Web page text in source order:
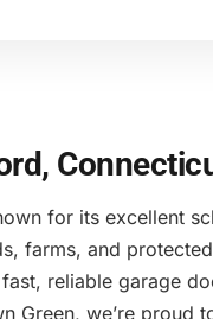
for its excellent
farms, and
reliable garage
Green, we’re proud